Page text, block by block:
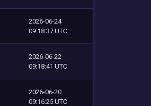
2026-06-24
09:18:37 UTC
2026-06-22
09:18:41 UTC
2026-06-20
09:16:25 UTC